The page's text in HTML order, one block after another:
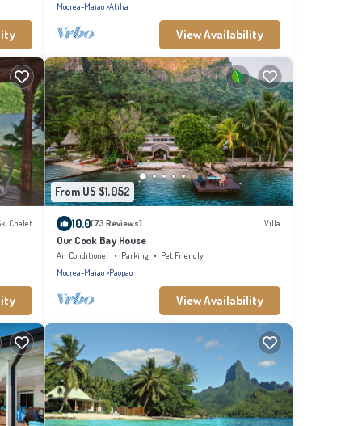
Moorea-Maiao Atiha
View Availability
Chalet
From US $1,052
10.0(73 Reviews) Villa
Our Cook Bay House
Air Conditioner Parking
Pet Friendly
Moorea-Maiao Paopao
View Availability